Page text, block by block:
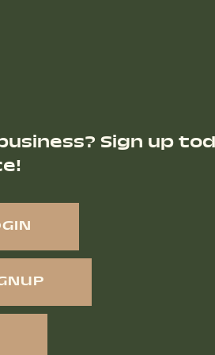
Sign up